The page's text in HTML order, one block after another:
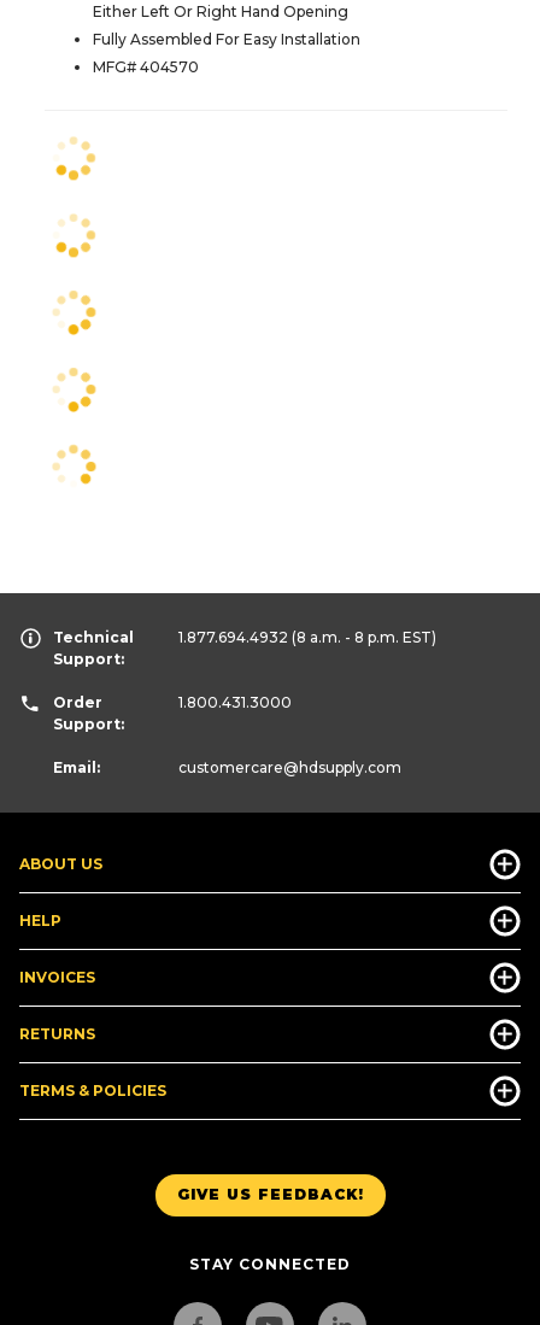
Either Left Or Right Hand Opening
Fully Assembled For Easy Installation
MFG# 404570
GIVE US FEEDBACK!
STAY CONNECTED
ABOUT US
HELP
INVOICES
RETURNS
TERMS & POLICIES
Technical
Support:
1.877.694.4932 (8 a.m. - 8 p.m. EST)
Order
Support:
1.800.431.3000
Email: customercare@hdsupply.com